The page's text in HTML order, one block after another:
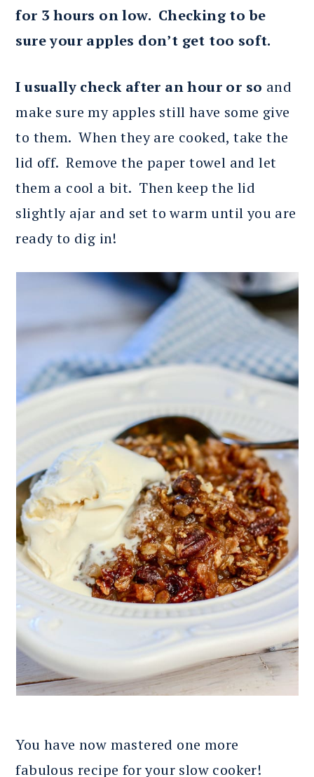
for 3 hours on low. Checking to be
sure your apples don’t get too soft.
I usually check after an hour or so and
make sure my apples still have some give
to them. When they are cooked, take the
lid off. Remove the paper towel and let
them a cool a bit. Then keep the lid
slightly ajar and set to warm until you are
ready to dig in!
You have now mastered one more
fabulous recipe for your slow cooker!